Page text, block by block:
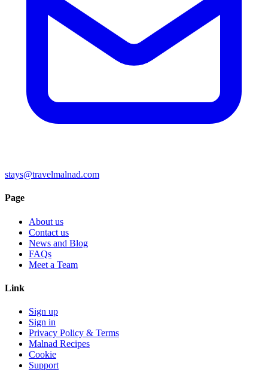
stays@travelmalnad.com
Page
About us
Contact us
News and Blog
FAQs
Meet a Team
Link
Sign up
Sign in
Privacy Policy & Terms
Malnad Recipes
Cookie
Support